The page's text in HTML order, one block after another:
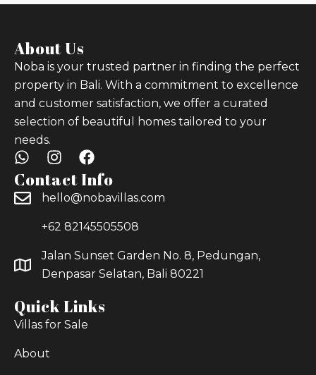
About Us
Noba is your trusted partner in finding the perfect
property in Bali. With a commitment to excellence
and customer satisfaction, we offer a curated
selection of beautiful homes tailored to your
needs.
Contact Info
hello@nobavillas.com
+62 82145505508
Jalan Sunset Garden No. 8, Pedungan,
Denpasar Selatan, Bali 80221
Quick Links
Villas for Sale
About